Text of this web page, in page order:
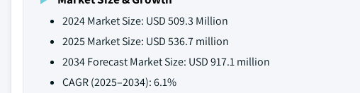
2024 Market Size: USD 509.3 Million
2025 Market Size: USD 536.7 million
2034 Forecast Market Size: USD 917.1 million
CAGR (2025–2034): 6.1%